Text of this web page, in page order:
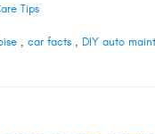
Tips
, car facts, DIY auto